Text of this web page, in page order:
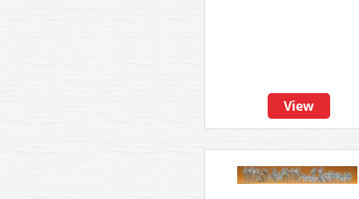
View